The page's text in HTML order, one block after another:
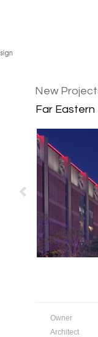
New
Far Eastern
Owner
Architect